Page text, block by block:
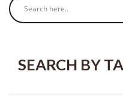
SEARCH BY